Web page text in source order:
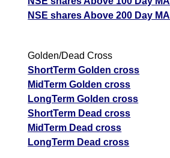
NSE shares Above 200 Day MA
Golden/Dead Cross
ShortTerm Golden cross
MidTerm Golden cross
LongTerm Golden cross
ShortTerm Dead cross
MidTerm Dead cross
LongTerm Dead cross